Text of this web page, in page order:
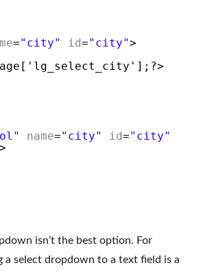
="city" id="city">
name="city" id="city"
isn’t the best option. For
a select dropdown to a text field is a